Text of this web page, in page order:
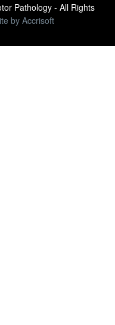
Pathology - All Rights
by Accrisoft